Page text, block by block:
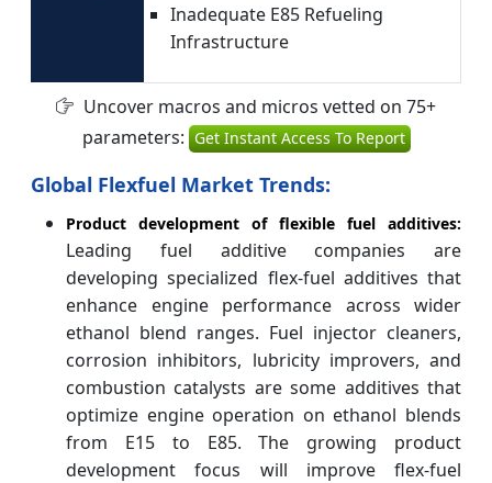
Inadequate E85 Refueling
Infrastructure
Uncover macros and micros vetted on 75+
parameters: Get Instant Access To Report
Global Flexfuel Market Trends:
Product development of flexible fuel additives:
Leading fuel additive companies are
developing specialized flex-fuel additives that
enhance engine performance across wider
ethanol blend ranges. Fuel injector cleaners,
corrosion inhibitors, lubricity improvers, and
combustion catalysts are some additives that
optimize engine operation on ethanol blends
from E15 to E85. The growing product
development focus will improve flex-fuel